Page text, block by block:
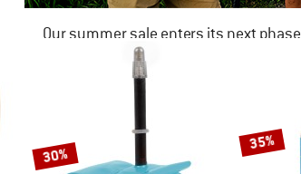
Our summer sale enters its next phase
NOW UP TO 50% OFF
30%
35%